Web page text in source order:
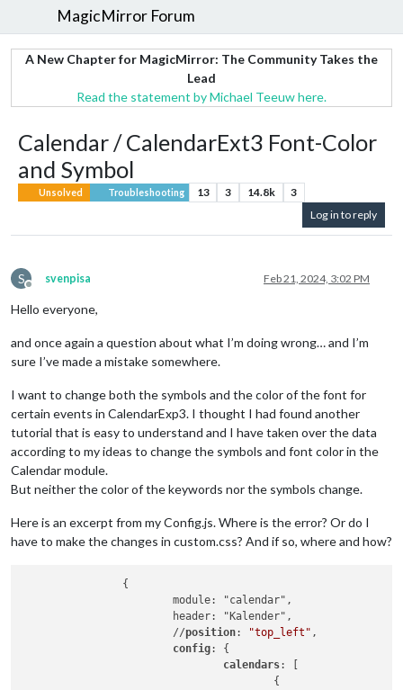
MagicMirror Forum
A New Chapter for MagicMirror: The Community Takes the
Lead
Read the statement by Michael Teeuw here.
Calendar / CalendarExt3 Font-Color
and Symbol
Unsolved Troubleshooting 13 3 14.8k
3
Log in to reply
S
Offline
svenpisa Feb 21, 2024, 3:02 PM
Hello everyone,
and once again a question about what I’m doing wrong… and I’m
sure I’ve made a mistake somewhere.
I want to change both the symbols and the color of the font for
certain events in CalendarExp3. I thought I had found another
tutorial that is easy to understand and I have taken over the data
according to my ideas to change the symbols and font color in the
Calendar module.
But neither the color of the keywords nor the symbols change.
Here is an excerpt from my Config.js. Where is the error? Or do I
have to make the changes in custom.css? And if so, where and how?
			module: "calendar",
			//
position: "top_left" ,
config: {
calendars: [